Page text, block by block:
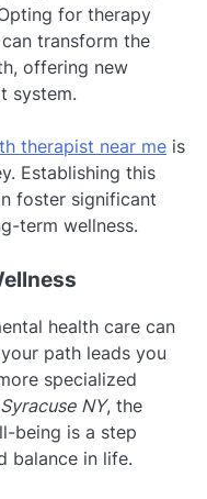
for therapy
transform the
offering new
system.
therapist near me is
Establishing this
foster significant
term wellness.
health care can
path leads you
specialized
NY, the
being is a step
balance in life.